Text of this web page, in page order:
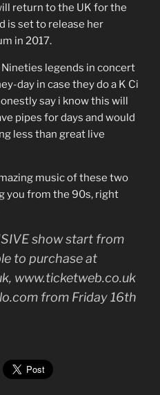
return to the UK for the
is set to release her
in 2017.
Nineties legends in concert
day in case they do a K Ci
say i know this will
pipes for days and would
less than great live
music of these two
you from the 90s, right
show start from
to purchase at
www.ticketweb.co.uk
from Friday 16th